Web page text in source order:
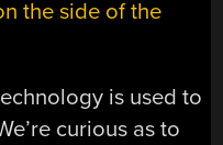
the side of the
is used to
curious as to